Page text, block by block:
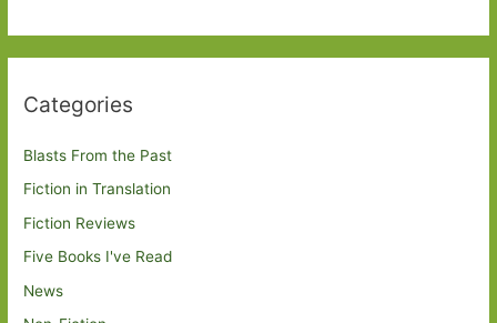
Categories
Blasts From the Past
Fiction in Translation
Fiction Reviews
Five Books I've Read
News